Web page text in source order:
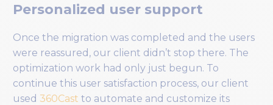
Personalized user support
Once the migration was completed and the users
were reassured, our client didn’t stop there. The
optimization work had only just begun. To
continue this user satisfaction process, our client
used 360Cast to automate and customize its